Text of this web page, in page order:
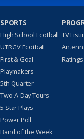
SPORTS
High School Football
UTRGV Football
First & Goal
Playmakers
5th Quarter
Two-A-Day Tours
5 Star Plays
Power Poll
Band of the Week
TV